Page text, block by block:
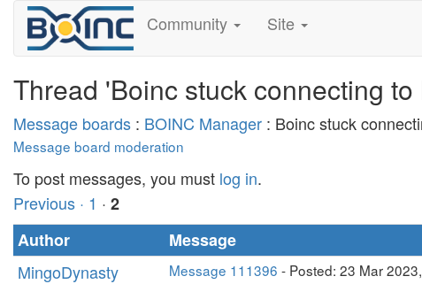
Community Site
Thread 'Boinc stuck connecting
Message boards : BOINC Manager : Boinc stuck
Message board moderation
To post messages, you must log in.
Previous · 1 · 2
Author
Message
MingoDynasty
Message 111396 - Posted: 23 Mar